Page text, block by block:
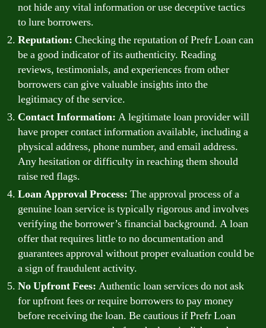
not hide any vital information or use deceptive tactics
to lure borrowers.
Reputation: Checking the reputation of Prefr Loan can
be a good indicator of its authenticity. Reading
reviews, testimonials, and experiences from other
borrowers can give valuable insights into the
legitimacy of the service.
Contact Information: A legitimate loan provider will
have proper contact information available, including a
physical address, phone number, and email address.
Any hesitation or difficulty in reaching them should
raise red flags.
Loan Approval Process: The approval process of a
genuine loan service is typically rigorous and involves
verifying the borrower’s financial background. A loan
offer that requires little to no documentation and
guarantees approval without proper evaluation could be
a sign of fraudulent activity.
No Upfront Fees: Authentic loan services do not ask
for upfront fees or require borrowers to pay money
before receiving the loan. Be cautious if Prefr Loan